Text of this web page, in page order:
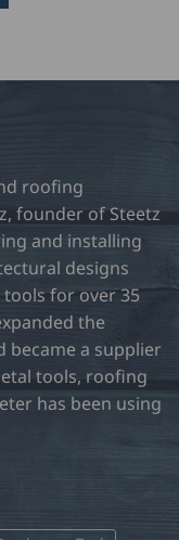
roofing
founder of Steetz
and installing
designs
for over 35
the
became a supplier
tools, roofing
has been using